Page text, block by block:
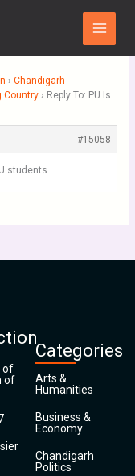
Main
Menu
› Chandigarh
Country › Reply To: PU Is
#15058
students.
of
of
Categories
Arts &
Humanities
Business &
Economy
Chandigarh
Politics